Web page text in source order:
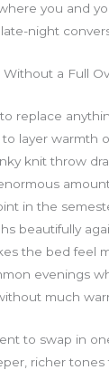
you and
night
a Full
replace
layer warmth
knit throw
in the
beautifully
the bed feel
evenings
much
to swap in
richer